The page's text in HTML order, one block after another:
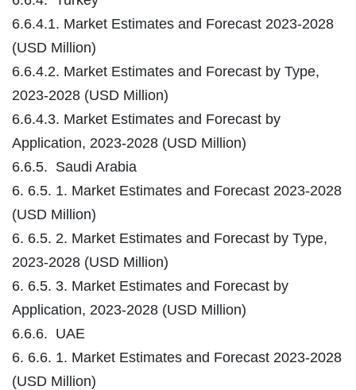
6.6.4.1. Market Estimates and Forecast 2023-2028
(USD Million)
6.6.4.2. Market Estimates and Forecast by Type,
2023-2028 (USD Million)
6.6.4.3. Market Estimates and Forecast by
Application, 2023-2028 (USD Million)
6.6.5. Saudi Arabia
6. 6.5. 1. Market Estimates and Forecast 2023-2028
(USD Million)
6. 6.5. 2. Market Estimates and Forecast by Type,
2023-2028 (USD Million)
6. 6.5. 3. Market Estimates and Forecast by
Application, 2023-2028 (USD Million)
6.6.6. UAE
6. 6.6. 1. Market Estimates and Forecast 2023-2028
(USD Million)